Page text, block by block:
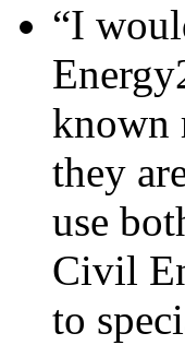
“I
known
they
use
Civil
to